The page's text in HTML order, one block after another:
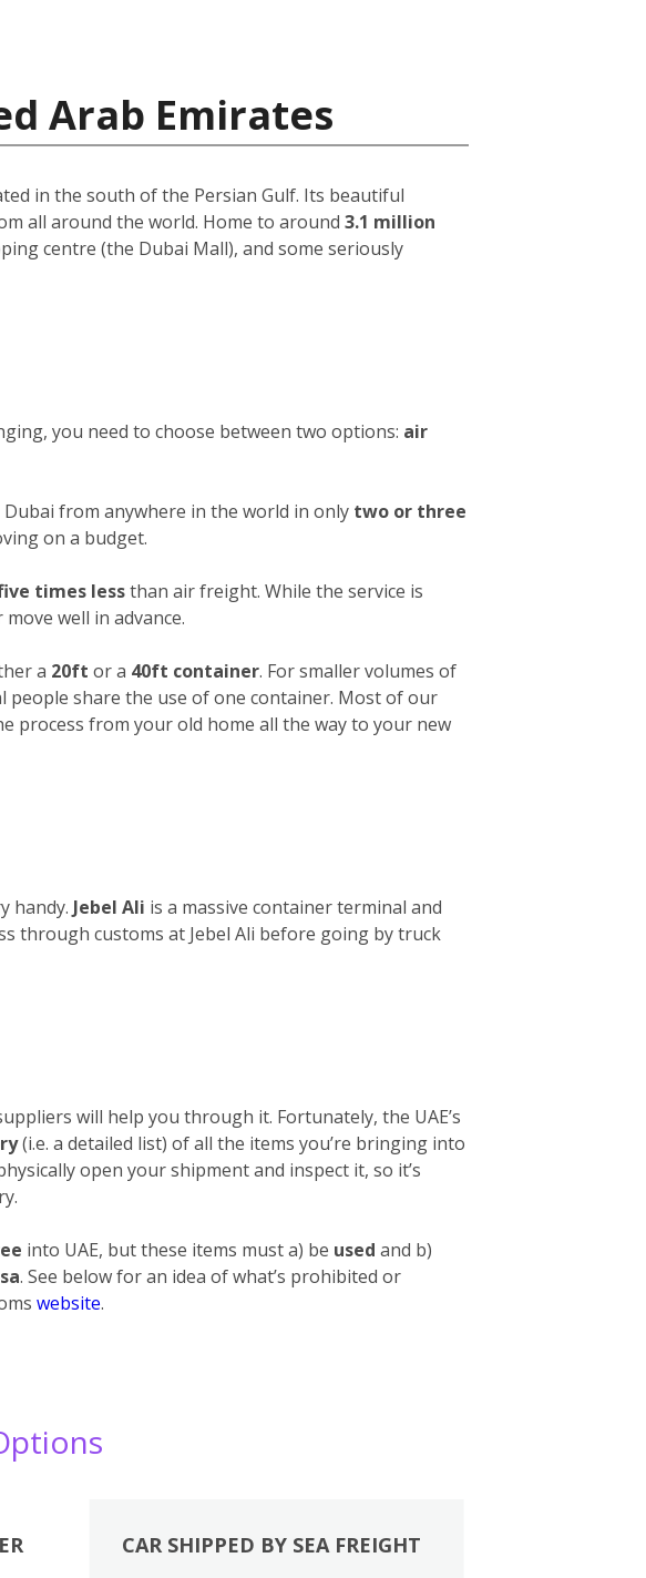
Arab Emirates
in the south of the Persian Gulf. Its beautiful
all around the world. Home to around 3.1 million
centre (the Dubai Mall), and some seriously
you need to choose between two options: air
from anywhere in the world in only two or three
on a budget.
times lessthan air freight. While the service is
well in advance.
a 20ft or a 40ft container. For smaller volumes of
people share the use of one container. Most of our
process from your old home all the way to your new
handy. Jebel Ali is a massive container terminal and
through customs at Jebel Ali before going by truck
will help you through it. Fortunately, the UAE’s
(i.e. a detailed list) of all the items you’re bringing into
open your shipment and inspect it, so it’s
into UAE, but these items must a) be used and b)
. See below for an idea of what’s prohibited or
website.
CAR SHIPPED BY SEA FREIGHT